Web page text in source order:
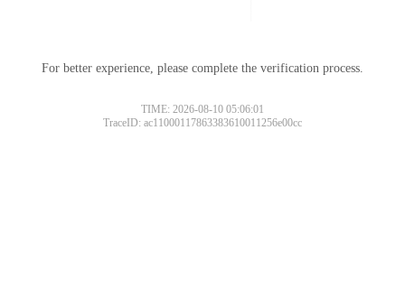
For better experience, please complete the verification process.
TIME: 2026-08-10 05:06:01
TraceID: ac11000117863383610011256e00cc